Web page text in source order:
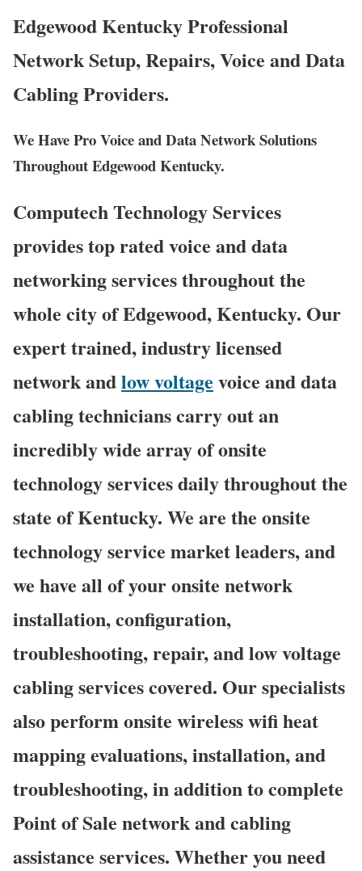
Edgewood Kentucky Professional
Network Setup, Repairs, Voice and Data
Cabling Providers.
We Have Pro Voice and Data Network Solutions
Throughout Edgewood Kentucky.
Computech Technology Services
provides top rated voice and data
networking services throughout the
whole city of Edgewood, Kentucky. Our
expert trained, industry licensed
network andlow voltage voice and data
cabling technicians carry out an
incredibly wide array of onsite
technology services daily throughout the
state of Kentucky. We are the onsite
technology service market leaders, and
we have all of your onsite network
installation, configuration,
troubleshooting, repair, and low voltage
cabling services covered. Our specialists
also perform onsite wireless wifi heat
mapping evaluations, installation, and
troubleshooting, in addition to complete
Point of Sale network and cabling
assistance services. Whether you need